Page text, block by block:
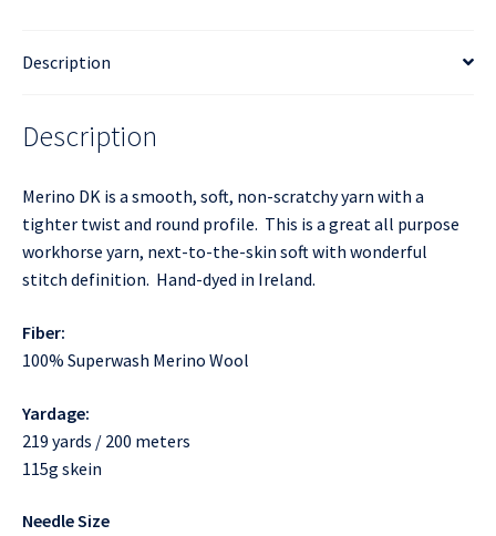
Description
Description
Merino DK is a smooth, soft, non-scratchy yarn with a
tighter twist and round profile. This is a great all purpose
workhorse yarn, next-to-the-skin soft with wonderful
stitch definition. Hand-dyed in Ireland.
Fiber:
100% Superwash Merino Wool
Yardage:
219 yards / 200 meters
115g skein
Needle Size